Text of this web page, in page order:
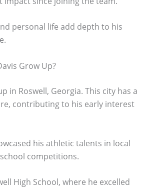
personal life add depth to his
Grow Up?
in Roswell, Georgia. This city has a
contributing to his early interest
his athletic talents in local
competitions.
High School, where he excelled